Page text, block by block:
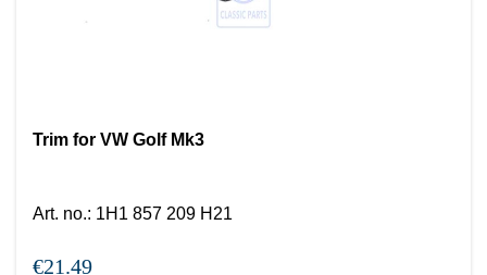
Trim for VW Golf Mk3
Art. no.: 1H1 857 209 H21
€21.49